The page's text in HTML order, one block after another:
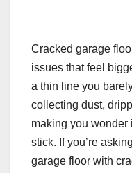
Cracked garage
issues that feel
a thin line you
collecting dust,
making you
stick. If you’re
garage floor with